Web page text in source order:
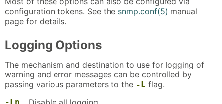
configuration tokens. See the snmp.conf(5) manual
page for details.
Logging Options
The mechanism and destination to use for logging of
warning and error messages can be controlled by
passing various parameters to the -L flag.
-Ln Disable all logging.